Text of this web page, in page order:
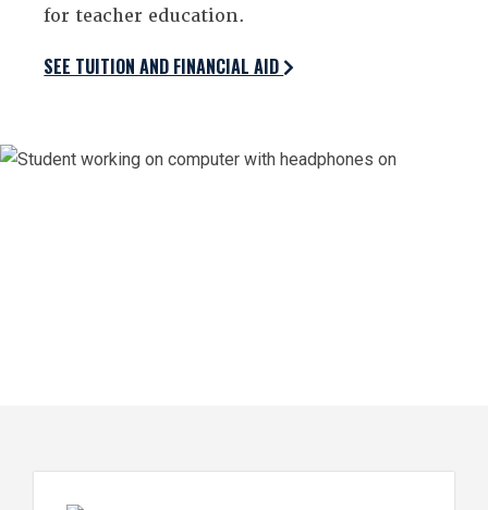
for teacher education.
SEE TUITION AND FINANCIAL AID